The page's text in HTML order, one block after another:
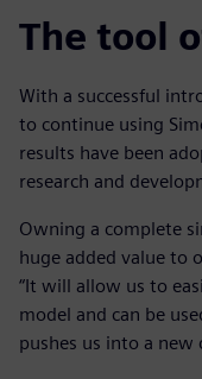
The tool
With a successful
to continue using
results have been
research and
Owning a complete
huge added value to
“It will allow us to
model and can be
pushes us into a new